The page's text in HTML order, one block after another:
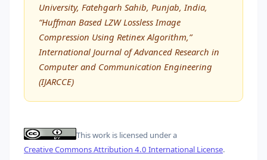
University, Fatehgarh Sahib, Punjab, India,
“Huffman Based LZW Lossless Image
Compression Using Retinex Algorithm,”
International Journal of Advanced Research in
Computer and Communication Engineering
(IJARCCE)
This work is licensed under a
Creative Commons Attribution 4.0 International License.